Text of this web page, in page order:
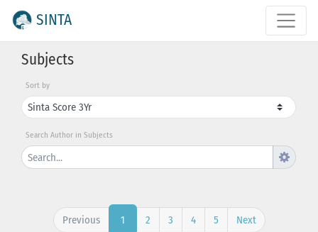
SINTA
Subjects
Sort by
Search Author in Subjects
Previous 1 2 3 4 5 Next